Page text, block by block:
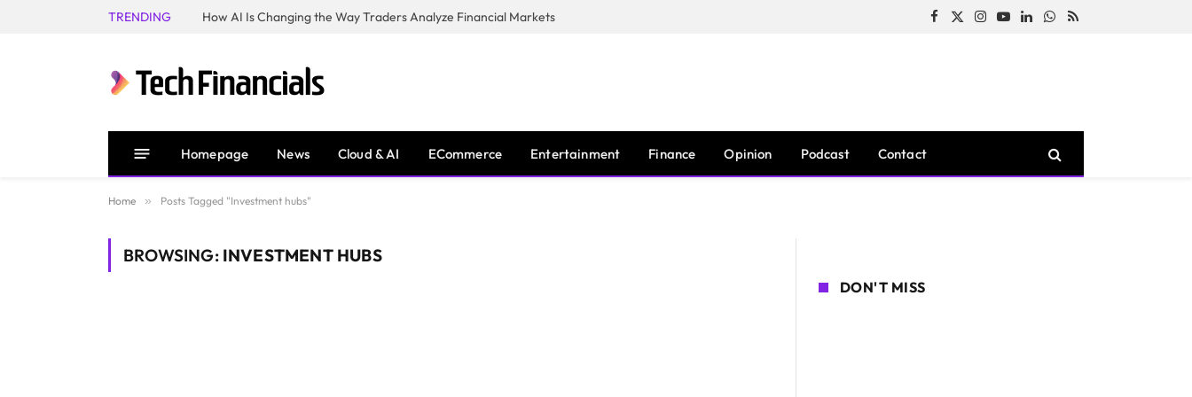
TRENDING How AI Is Changing the Way Traders Analyze Financial Markets Facebook
X
Instagram
YouTubeLinkedInWhatsApp
RSS
Homepage News Cloud & AI ECommerce Entertainment Finance Opinion Podcast Contact
Home » Posts Tagged "Investment hubs"
BROWSING: INVESTMENT HUBS
DON'T MISS